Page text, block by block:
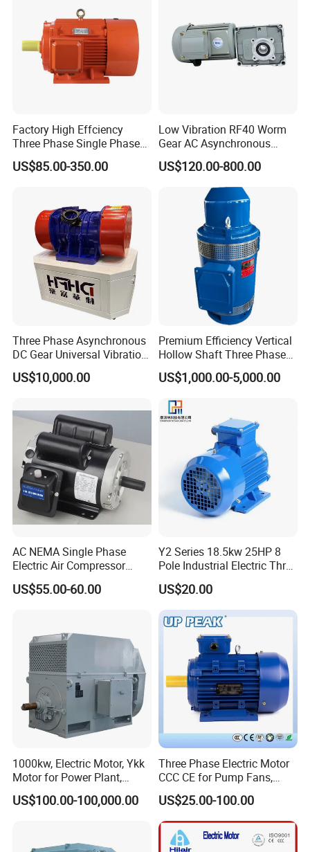
Factory High Effciency
Three Phase Single Phase
Industrial AC Induction
Asynchronous Electric
US$85.00-350.00
Low Vibration RF40 Worm
Gear AC Asynchronous
Motor for Automated
Warehousing Conveying
US$120.00-800.00
Three Phase Asynchronous
DC Gear Universal Vibration
Motor for Vibrating Screen
US$10,000.00
Premium Efficiency Vertical
Hollow Shaft Three Phase
Induction Vhs Motor
US$1,000.00-5,000.00
AC NEMA Single Phase
Electric Air Compressor
Motor with CSA UL
US$55.00-60.00
Y2 Series 18.5kw 25HP 8
Pole Industrial Electric Three
Phase Induction Motor
US$20.00
1000kw, Electric Motor, Ykk
Motor for Power Plant,
6000V
US$100.00-100,000.00
Three Phase Electric Motor
CCC CE for Pump Fans,
OEM High Efficiency Motor
US$25.00-100.00